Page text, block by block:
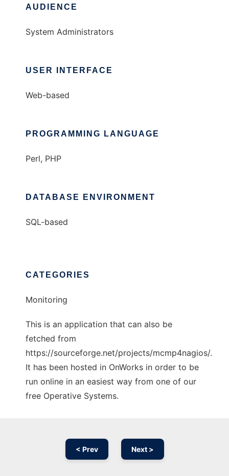
AUDIENCE
System Administrators
USER INTERFACE
Web-based
PROGRAMMING LANGUAGE
Perl, PHP
DATABASE ENVIRONMENT
SQL-based
CATEGORIES
Monitoring
This is an application that can also be
fetched from
https://sourceforge.net/projects/mcmp4nagios/.
It has been hosted in OnWorks in order to be
run online in an easiest way from one of our
free Operative Systems.
< Prev Next >